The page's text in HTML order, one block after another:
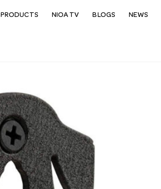
PRODUCTS NIOA TV BLOGS NEWS